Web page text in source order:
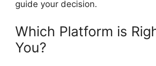
guide your decision.
Which Platform is
You?